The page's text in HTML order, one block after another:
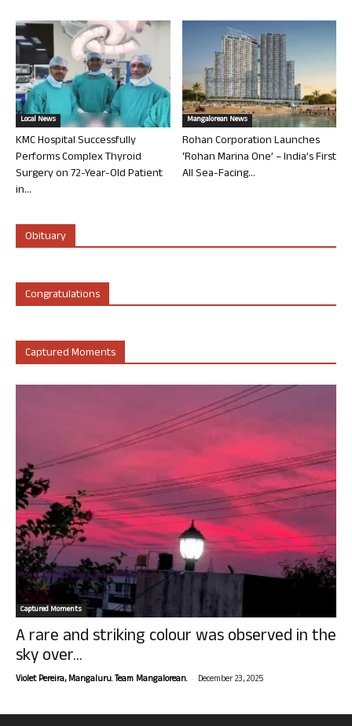
Local News
KMC Hospital Successfully
Performs Complex Thyroid
Surgery on 72-Year-Old Patient
in...
Mangalorean News
Rohan Corporation Launches
‘Rohan Marina One’ – India’s First
All Sea-Facing...
Obituary
Congratulations
Captured Moments
Captured Moments
A rare and striking colour was observed in the
sky over...
Violet Pereira, Mangaluru. Team Mangalorean. - December 23, 2025